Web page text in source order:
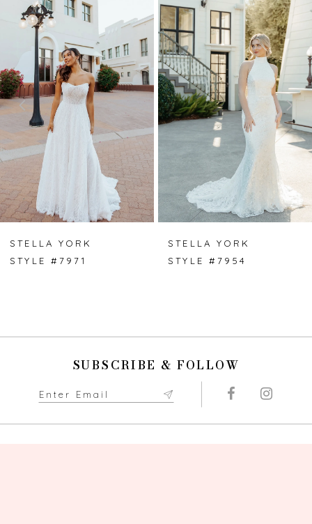
Products
Carousel
2
3
6
7
STELLA YORK
STYLE #7971
STELLA YORK
STYLE #7954
SUBSCRIBE & FOLLOW